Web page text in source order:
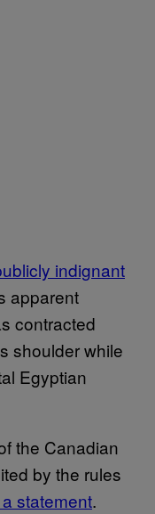
indignant
apparent
contracted
shoulder while
Egyptian
the Canadian
by the rules
statement.